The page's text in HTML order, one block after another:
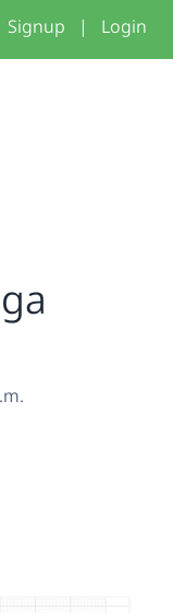
Signup | Login